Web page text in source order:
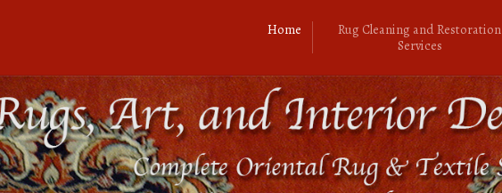
Home
Rug Cleaning and Restoration
Services